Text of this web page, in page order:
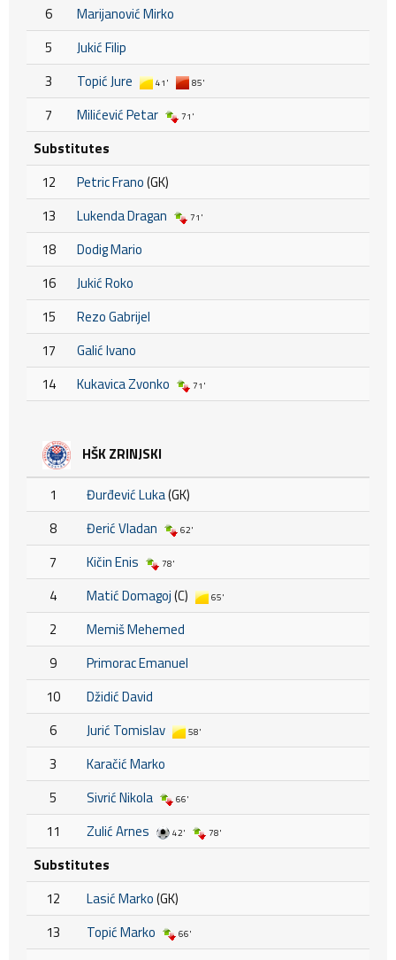
6
Marijanović Mirko
5
Jukić Filip
3
Topić Jure 41' 85'
7 Milićević Petar 71'
Substitutes
12
Petric Frano(GK)
13
Lukenda Dragan 71'
18
Dodig Mario
16
Jukić Roko
15
Rezo Gabrijel
17
Galić Ivano
14
Kukavica Zvonko 71'
HŠK ZRINJSKI
1 Đurđević Luka(GK)
8
Đerić Vladan 62'
7 Kičin Enis 78'
4 Matić Domagoj(C) 65'
2
Memiš Mehemed
9
Primorac Emanuel
10
Džidić David
6
Jurić Tomislav 58'
3
Karačić Marko
5
Sivrić Nikola 66'
11 Zulić Arnes 42' 78'
Substitutes
12
Lasić Marko(GK)
13
Topić Marko 66'